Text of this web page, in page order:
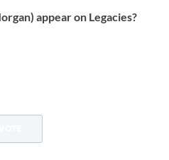
appear on Legacies?